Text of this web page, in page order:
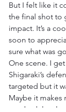
But I felt like it
the final shot to
impact. It’s a
soon to
sure what was
One scene. I
Shigaraki’s
targeted but it
Maybe it makes
watched the